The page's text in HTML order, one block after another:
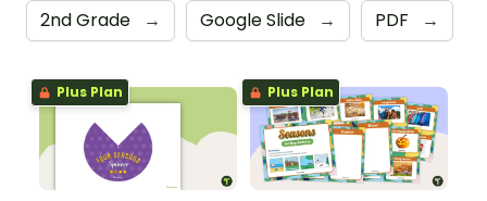
2nd Grade → Google Slide → PDF →
Plus Plan Plus Plan